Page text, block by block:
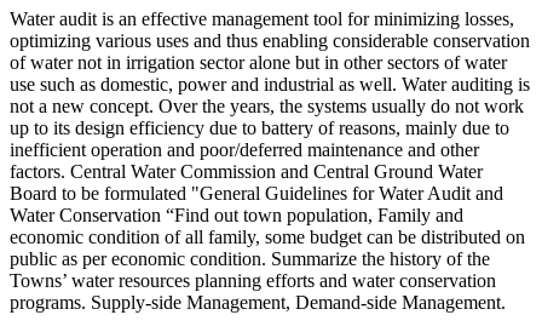
Water audit is an effective management tool for minimizing losses,
optimizing various uses and thus enabling considerable conservation
of water not in irrigation sector alone but in other sectors of water
use such as domestic, power and industrial as well. Water auditing is
not a new concept. Over the years, the systems usually do not work
up to its design efficiency due to battery of reasons, mainly due to
inefficient operation and poor/deferred maintenance and other
factors. Central Water Commission and Central Ground Water
Board to be formulated "General Guidelines for Water Audit and
Water Conservation “Find out town population, Family and
economic condition of all family, some budget can be distributed on
public as per economic condition. Summarize the history of the
Towns’ water resources planning efforts and water conservation
programs. Supply-side Management, Demand-side Management.